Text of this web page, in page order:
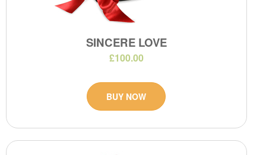
SINCERE LOVE
£100.00
BUY NOW